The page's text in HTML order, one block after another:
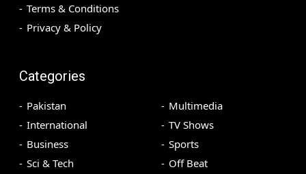
Terms & Conditions
Privacy & Policy
Categories
Pakistan
International
Business
Sci & Tech
Multimedia
TV Shows
Sports
Off Beat